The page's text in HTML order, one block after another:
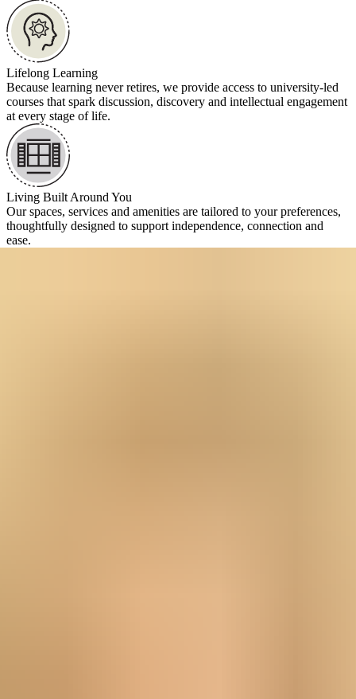
Lifelong Learning
Because learning never retires, we provide access to university-led
courses that spark discussion, discovery and intellectual engagement
at every stage of life.
Living Built Around You
Our spaces, services and amenities are tailored to your preferences,
thoughtfully designed to support independence, connection and
ease.